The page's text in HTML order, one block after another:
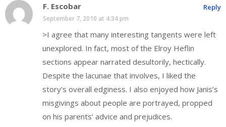
F. Escobar
September 7, 2010 at 4:34 pm
>I agree that many interesting tangents were left
unexplored. In fact, most of the Elroy Heflin
sections appear narrated desultorily, hectically.
Despite the lacunae that involves, I liked the
story’s overall edginess. I also enjoyed how Janis’s
misgivings about people are portrayed, propped
on his parents’ advice and prejudices.
Reply